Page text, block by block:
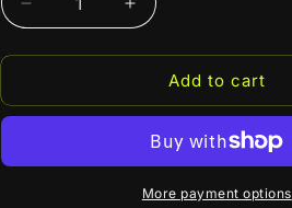
Decrease
quantity
for
Water
Increase
quantity
for
1916
Water
Add to cart
More payment options